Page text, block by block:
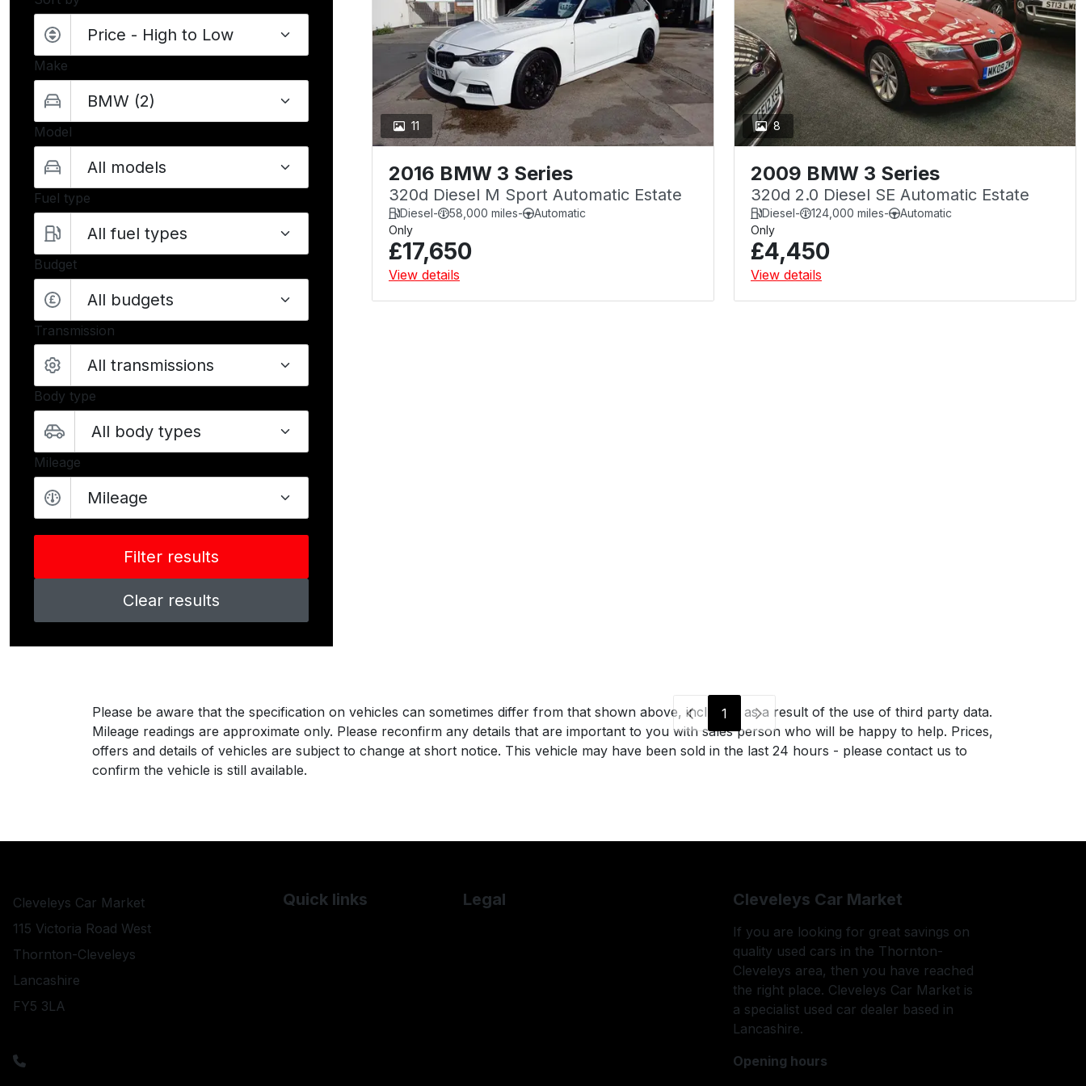
Make
Model
Fuel type
Budget
All budgets
Transmission
Body type
Mileage
Mileage
Clear results
11
2016 BMW 3 Series
320d Diesel M Sport Automatic Estate
Diesel- 58,000 miles-
Automatic
Only
£17,650
View details
8
2009 BMW 3 Series
320d 2.0 Diesel SE Automatic Estate
Diesel- 124,000 miles-
Automatic
Only
£4,450
View details
1
Please be aware that the specification on vehicles can sometimes differ from that shown above, including as a result of the use of third party data.
Mileage readings are approximate only. Please reconfirm any details that are important to you with sales person who will be happy to help. Prices,
offers and details of vehicles are subject to change at short notice. This vehicle may have been sold in the last 24 hours - please contact us to
confirm the vehicle is still available.
Cleveleys Car Market
115 Victoria Road West
Thornton-Cleveleys
Lancashire
FY5 3LA
Quick links Legal Cleveleys Car Market
If you are looking for great savings on
quality used cars in the Thornton-
Cleveleys area, then you have reached
the right place. Cleveleys Car Market is
a specialist used car dealer based in
Lancashire.
Opening hours